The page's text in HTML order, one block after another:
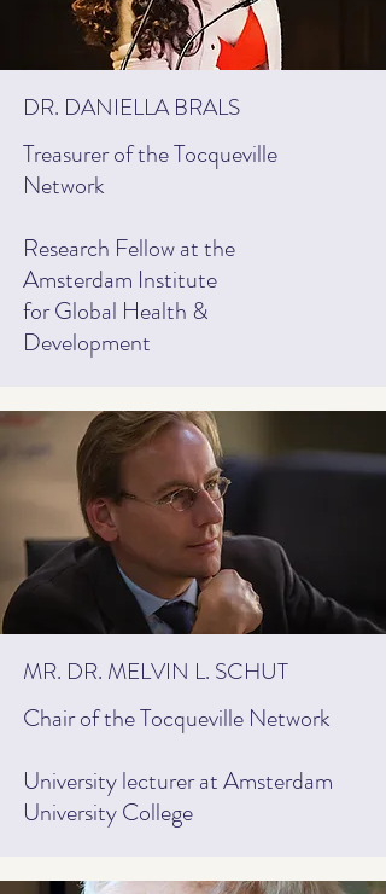
DR. DANIELLA BRALS
Treasurer of the Tocqueville
Network
Research Fellow at the
Amsterdam Institute
for Global Health &
Development
MR. DR. MELVIN L. SCHUT
Chair of the Tocqueville Network
University lecturer at Amsterdam
University College